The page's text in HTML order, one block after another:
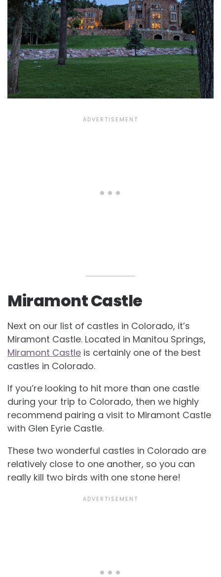
Miramont Castle
Next on our list of castles in Colorado, it’s
Miramont Castle. Located in Manitou Springs,
Miramont Castle is certainly one of the best
castles in Colorado.
If you’re looking to hit more than one castle
during your trip to Colorado, then we highly
recommend pairing a visit to Miramont Castle
with Glen Eyrie Castle.
These two wonderful castles in Colorado are
relatively close to one another, so you can
really kill two birds with one stone here!